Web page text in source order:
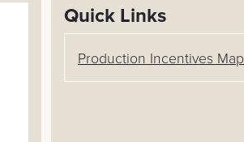
Quick Links
Production Incentives Map